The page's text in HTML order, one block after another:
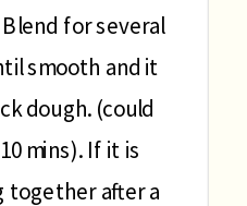
for several
smooth and it
dough. (could
mins). If it is
together after a